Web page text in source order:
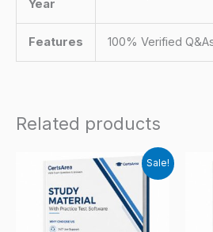
Year
Features 100% Verified
Related products
Sale!